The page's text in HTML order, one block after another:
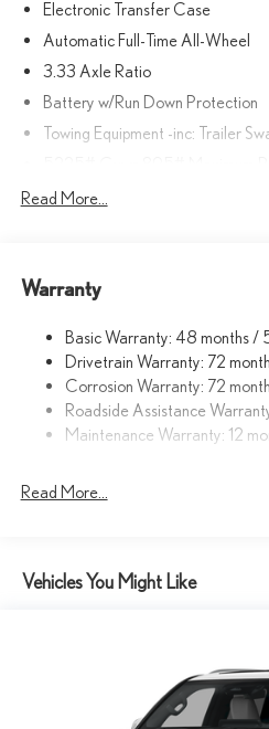
Electronic Transfer Case
Automatic Full-Time All-Wheel
3.33 Axle Ratio
Battery w/Run Down Protection
Towing Equipment -inc: Trailer
Gas-Pressurized Shock Absorbers
14.5 Gal. Fuel Tank
Permanent Locking Hubs
Strut Front Suspension w/Coil
Double Wishbone Rear
4-Wheel Disc Brakes w/4-Wheel
Electric Parking Brake
Read More...
Warranty
Basic Warranty: 48 months
Drivetrain Warranty: 72
Corrosion Warranty: 72
Roadside Assistance
Maintenance Warranty: 12
Read More...
Vehicles You Might Like